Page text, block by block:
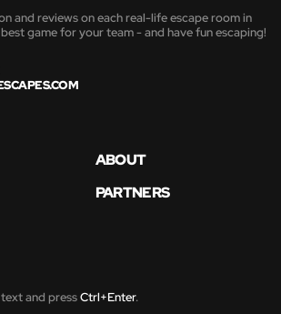
and reviews on each real-life escape room in
game for your team - and have fun escaping!
ABOUT
PARTNERS
and pressCtrl+Enter.